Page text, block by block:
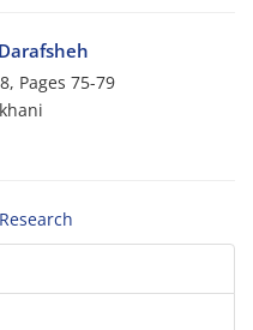
Pages 75-79